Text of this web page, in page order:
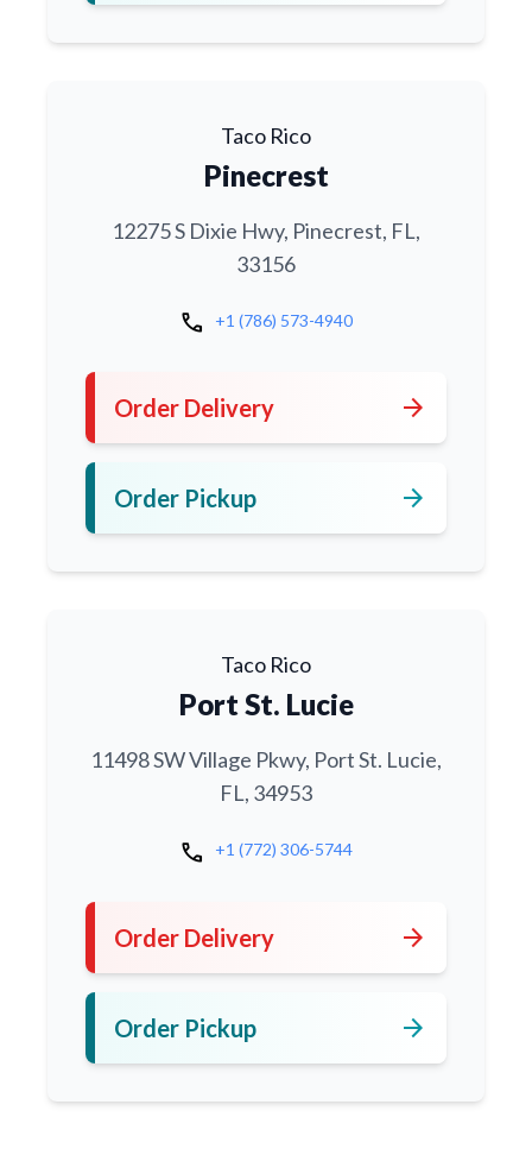
Taco Rico
Pinecrest
12275 S Dixie Hwy, Pinecrest, FL,
33156
call +1 (786) 573-4940
Order Delivery arrow_forward
Order Pickup arrow_forward
Taco Rico
Port St. Lucie
11498 SW Village Pkwy, Port St. Lucie,
FL, 34953
call +1 (772) 306-5744
Order Delivery arrow_forward
Order Pickup arrow_forward